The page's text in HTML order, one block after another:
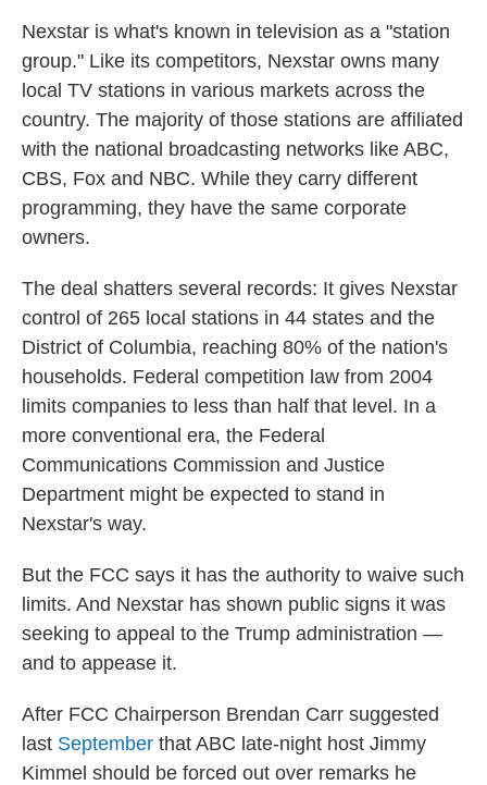
Nexstar is what's known in television as a "station
group." Like its competitors, Nexstar owns many
local TV stations in various markets across the
country. The majority of those stations are affiliated
with the national broadcasting networks like ABC,
CBS, Fox and NBC. While they carry different
programming, they have the same corporate
owners.
The deal shatters several records: It gives Nexstar
control of 265 local stations in 44 states and the
District of Columbia, reaching 80% of the nation's
households. Federal competition law from 2004
limits companies to less than half that level. In a
more conventional era, the Federal
Communications Commission and Justice
Department might be expected to stand in
Nexstar's way.
But the FCC says it has the authority to waive such
limits. And Nexstar has shown public signs it was
seeking to appeal to the Trump administration —
and to appease it.
After FCC Chairperson Brendan Carr suggested
last September that ABC late-night host Jimmy
Kimmel should be forced out over remarks he